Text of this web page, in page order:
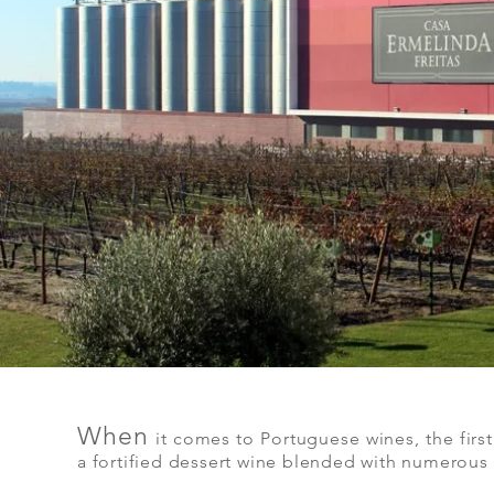
When it comes to Portuguese wines, the
a fortified dessert wine blended with